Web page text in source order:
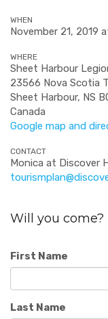
WHEN
November 21, 2019
WHERE
Sheet Harbour
23566 Nova Scotia
Sheet Harbour, NS
Canada
Google map and
CONTACT
Monica at Discover
Will you come?
First Name
Last Name